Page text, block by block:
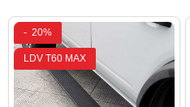
- 20%
LDV T60 MAX